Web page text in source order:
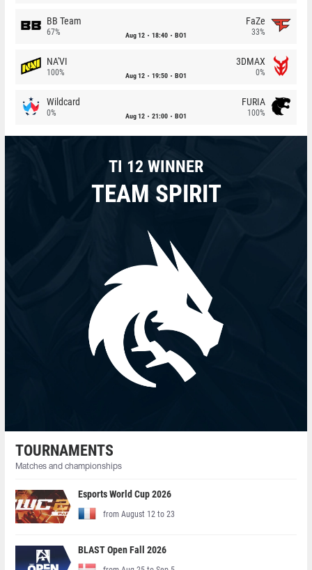
BB Team
67% Aug 12 18:40 BO1
FaZe
33%
NA'VI
100% Aug 12 19:50 BO1
3DMAX
0%
Wildcard
0% Aug 12 21:00 BO1
FURIA
100%
TI 12 WINNER
TEAM SPIRIT
TOURNAMENTS
Matches and championships
Esports World Cup 2026
from August 12 to 23
BLAST Open Fall 2026